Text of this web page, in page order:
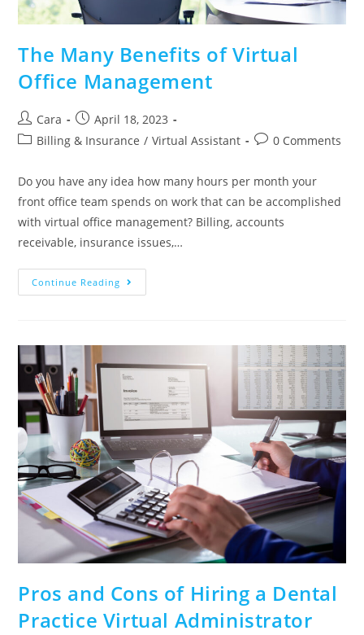
The Many Benefits of Virtual
Office Management
Cara
April 18, 2023
Billing & Insurance / Virtual Assistant 0 Comments
Do you have any idea how many hours per month your
front office team spends on work that can be accomplished
with virtual office management? Billing, accounts
receivable, insurance issues,…
Continue Reading
Pros and Cons of Hiring a Dental
Practice Virtual Administrator